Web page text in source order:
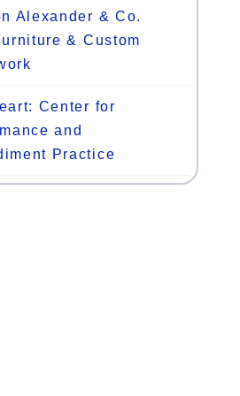
Alexander & Co.
& Custom
Center for
and
Practice